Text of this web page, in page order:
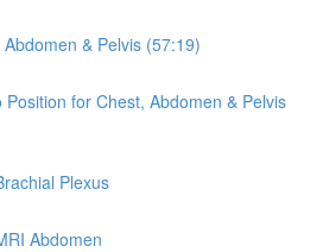
& Pelvis (57:19)
Position for Chest, Abdomen & Pelvis
Plexus
Abdomen